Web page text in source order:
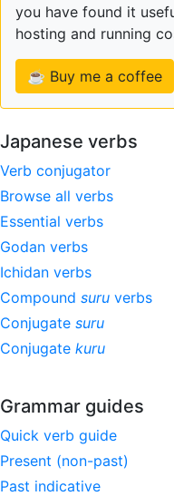
you have found it
hosting and running
☕ Buy me a coffee
Japanese verbs
Verb conjugator
Browse all verbs
Essential verbs
Godan verbs
Ichidan verbs
Compound suru verbs
Conjugate suru
Conjugate kuru
Grammar guides
Quick verb guide
Present (non-past)
Past indicative